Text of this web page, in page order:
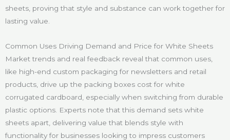
sheets, proving that style and substance can work together for
lasting value.
Common Uses Driving Demand and Price for White Sheets
Market trends and real feedback reveal that common uses,
like high-end custom packaging for newsletters and retail
products, drive up the packing boxes cost for white
corrugated cardboard, especially when switching from durable
plastic options. Experts note that this demand sets white
sheets apart, delivering value that blends style with
functionality for businesses looking to impress customers